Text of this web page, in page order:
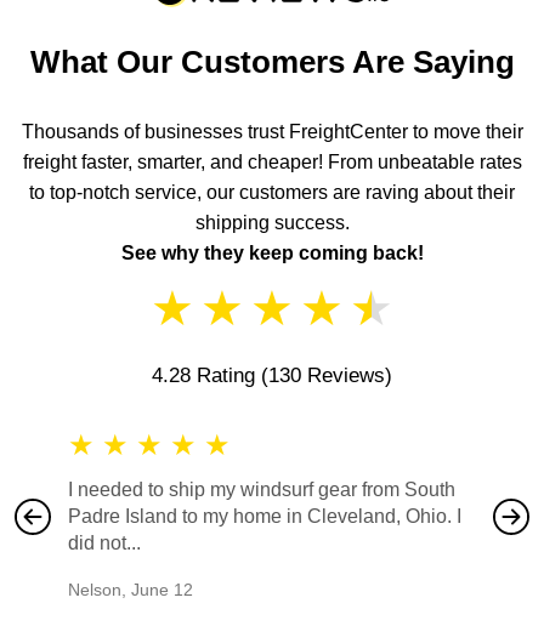
What Our Customers Are Saying
Thousands of businesses trust FreightCenter to move their
freight faster, smarter, and cheaper! From unbeatable rates
to top-notch service, our customers are raving about their
shipping success.
See why they keep coming back!
★ ★ ★ ★ ★
4.28 Rating (130 Reviews)
★ ★ ★ ★ ★
I needed to ship my windsurf gear from South
Padre Island to my home in Cleveland, Ohio. I
did not...
Nelson June 12
also
would